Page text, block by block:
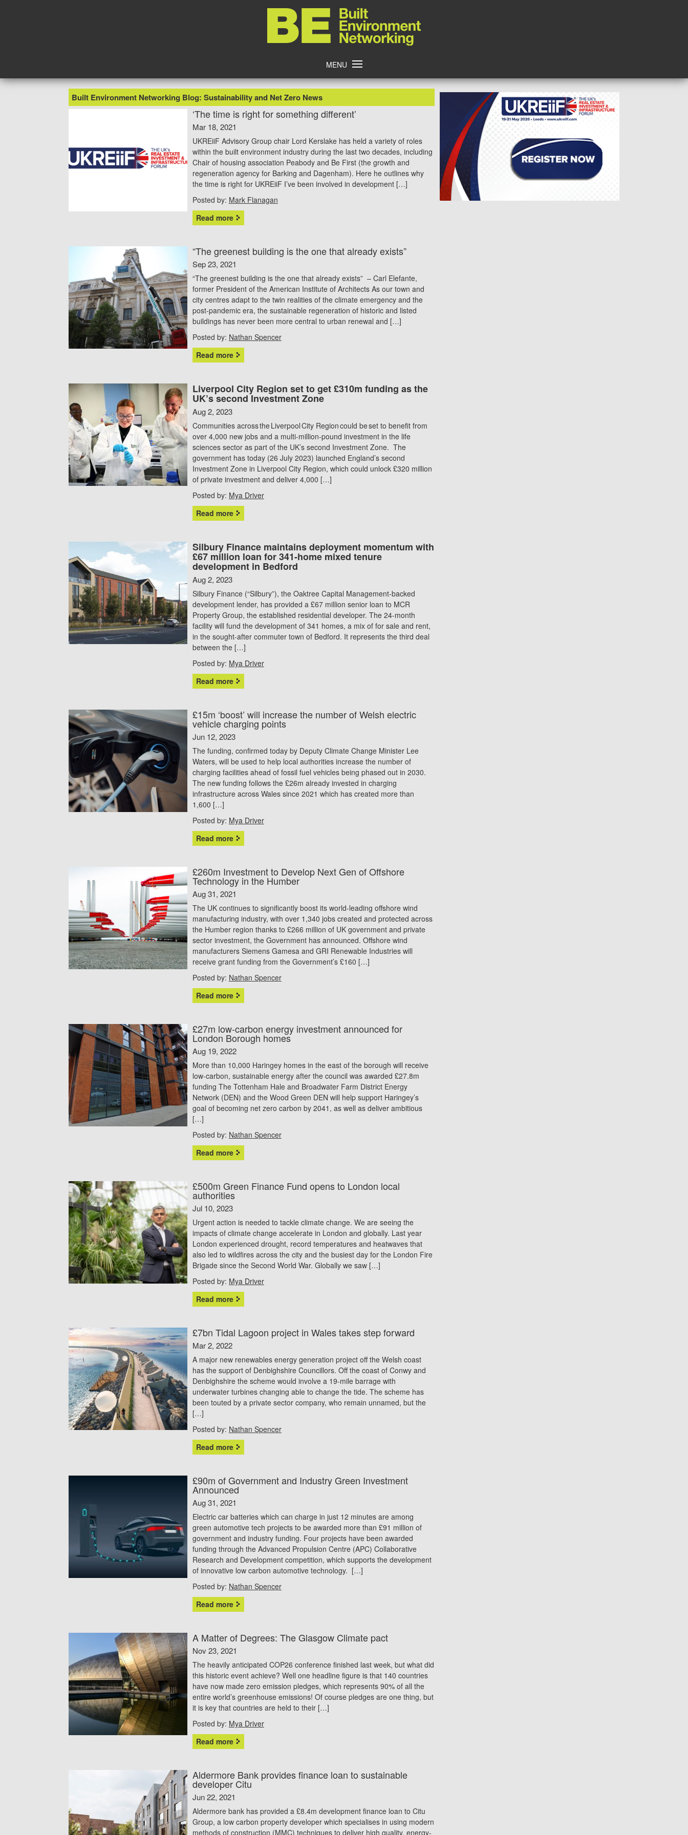
MENU
Built Environment Networking Blog: Sustainability and Net Zero News
‘The time is right for something different’
Mar 18, 2021
UKREiiF Advisory Group chair Lord Kerslake has held a variety of roles
within the built environment industry during the last two decades, including
Chair of housing association Peabody and Be First (the growth and
regeneration agency for Barking and Dagenham). Here he outlines why
the time is right for UKREiiF I’ve been involved in development […]
Posted by: Mark Flanagan
Read more
“The greenest building is the one that already exists”
Sep 23, 2021
“The greenest building is the one that already exists” – Carl Elefante,
former President of the American Institute of Architects As our town and
city centres adapt to the twin realities of the climate emergency and the
post-pandemic era, the sustainable regeneration of historic and listed
buildings has never been more central to urban renewal and […]
Posted by: Nathan Spencer
Read more
Liverpool City Region set to get £310m funding as the
UK’s second Investment Zone
Aug 2, 2023
Communities across the Liverpool City Region could be set to benefit from
over 4,000 new jobs and a multi-million-pound investment in the life
sciences sector as part of the UK’s second Investment Zone. The
government has today (26 July 2023) launched England’s second
Investment Zone in Liverpool City Region, which could unlock £320 million
of private investment and deliver 4,000 […]
Posted by: Mya Driver
Read more
Silbury Finance maintains deployment momentum with
£67 million loan for 341-home mixed tenure
development in Bedford
Aug 2, 2023
Silbury Finance (“Silbury”), the Oaktree Capital Management-backed
development lender, has provided a £67 million senior loan to MCR
Property Group, the established residential developer. The 24-month
facility will fund the development of 341 homes, a mix of for sale and rent,
in the sought-after commuter town of Bedford. It represents the third deal
between the […]
Posted by: Mya Driver
Read more
£15m ‘boost’ will increase the number of Welsh electric
vehicle charging points
Jun 12, 2023
The funding, confirmed today by Deputy Climate Change Minister Lee
Waters, will be used to help local authorities increase the number of
charging facilities ahead of fossil fuel vehicles being phased out in 2030.
The new funding follows the £26m already invested in charging
infrastructure across Wales since 2021 which has created more than
1,600 […]
Posted by: Mya Driver
Read more
£260m Investment to Develop Next Gen of Offshore
Technology in the Humber
Aug 31, 2021
The UK continues to significantly boost its world-leading offshore wind
manufacturing industry, with over 1,340 jobs created and protected across
the Humber region thanks to £266 million of UK government and private
sector investment, the Government has announced. Offshore wind
manufacturers Siemens Gamesa and GRI Renewable Industries will
receive grant funding from the Government’s £160 […]
Posted by: Nathan Spencer
Read more
£27m low-carbon energy investment announced for
London Borough homes
Aug 19, 2022
More than 10,000 Haringey homes in the east of the borough will receive
low-carbon, sustainable energy after the council was awarded £27.8m
funding The Tottenham Hale and Broadwater Farm District Energy
Network (DEN) and the Wood Green DEN will help support Haringey’s
goal of becoming net zero carbon by 2041, as well as deliver ambitious
[…]
Posted by: Nathan Spencer
Read more
£500m Green Finance Fund opens to London local
authorities
Jul 10, 2023
Urgent action is needed to tackle climate change. We are seeing the
impacts of climate change accelerate in London and globally. Last year
London experienced drought, record temperatures and heatwaves that
also led to wildfires across the city and the busiest day for the London Fire
Brigade since the Second World War. Globally we saw […]
Posted by: Mya Driver
Read more
£7bn Tidal Lagoon project in Wales takes step forward
Mar 2, 2022
A major new renewables energy generation project off the Welsh coast
has the support of Denbighshire Councillors. Off the coast of Conwy and
Denbighshire the scheme would involve a 19-mile barrage with
underwater turbines changing able to change the tide. The scheme has
been touted by a private sector company, who remain unnamed, but the
[…]
Posted by: Nathan Spencer
Read more
£90m of Government and Industry Green Investment
Announced
Aug 31, 2021
Electric car batteries which can charge in just 12 minutes are among
green automotive tech projects to be awarded more than £91 million of
government and industry funding. Four projects have been awarded
funding through the Advanced Propulsion Centre (APC) Collaborative
Research and Development competition, which supports the development
of innovative low carbon automotive technology. […]
Posted by: Nathan Spencer
Read more
A Matter of Degrees: The Glasgow Climate pact
Nov 23, 2021
The heavily anticipated COP26 conference finished last week, but what did
this historic event achieve? Well one headline figure is that 140 countries
have now made zero emission pledges, which represents 90% of all the
entire world’s greenhouse emissions! Of course pledges are one thing, but
it is key that countries are held to their […]
Posted by: Mya Driver
Read more
Aldermore Bank provides finance loan to sustainable
developer Citu
Jun 22, 2021
Aldermore bank has provided a £8.4m development finance loan to Citu
Group, a low carbon property developer which specialises in using modern
methods of construction (MMC) techniques to deliver high quality, energy-